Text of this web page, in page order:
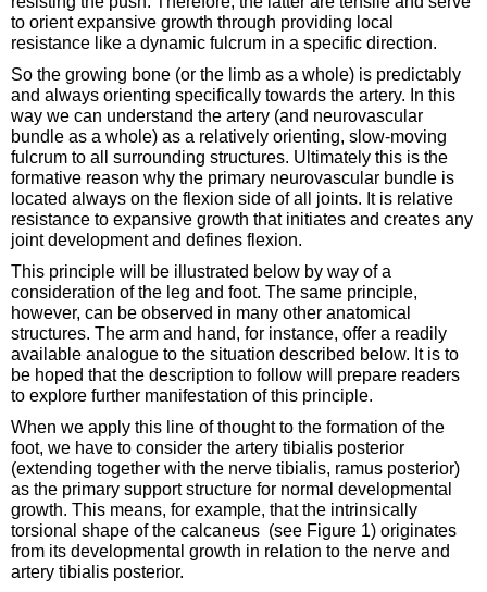
to orient expansive growth through providing local
resistance like a dynamic fulcrum in a specific direction.
So the growing bone (or the limb as a whole) is predictably
and always orienting specifically towards the artery. In this
way we can understand the artery (and neurovascular
bundle as a whole) as a relatively orienting, slow-moving
fulcrum to all surrounding structures. Ultimately this is the
formative reason why the primary neurovascular bundle is
located always on the flexion side of all joints. It is relative
resistance to expansive growth that initiates and creates any
joint development and defines flexion.
This principle will be illustrated below by way of a
consideration of the leg and foot. The same principle,
however, can be observed in many other anatomical
structures. The arm and hand, for instance, offer a readily
available analogue to the situation described below. It is to
be hoped that the description to follow will prepare readers
to explore further manifestation of this principle.
When we apply this line of thought to the formation of the
foot, we have to consider the artery tibialis posterior
(extending together with the nerve tibialis, ramus posterior)
as the primary support structure for normal developmental
growth. This means, for example, that the intrinsically
torsional shape of the calcaneus (see Figure 1) originates
from its developmental growth in relation to the nerve and
artery tibialis posterior.